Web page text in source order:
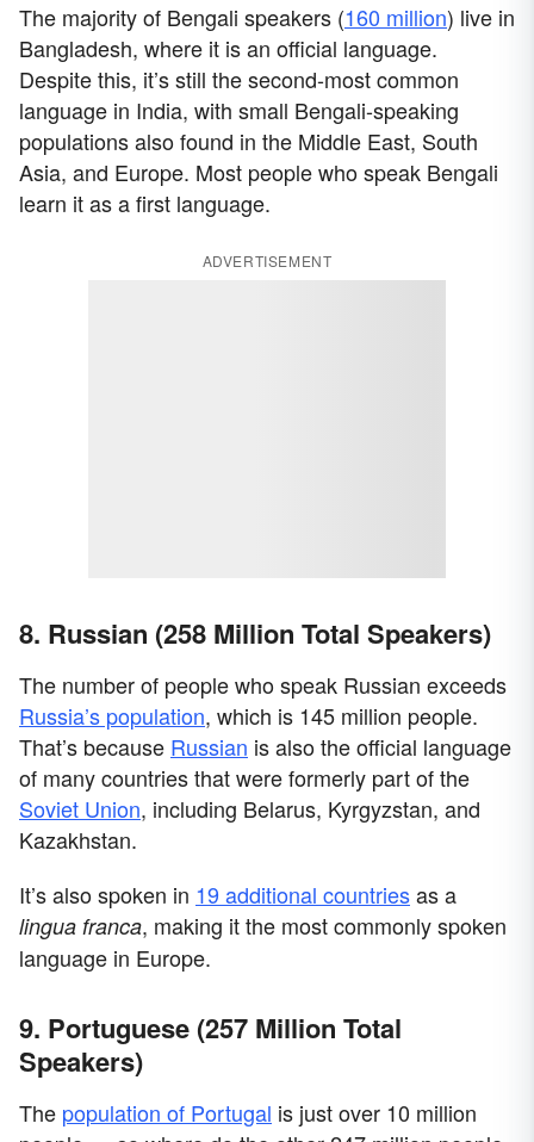
The majority of Bengali speakers (160 million) live in
Bangladesh, where it is an official language.
Despite this, it’s still the second-most common
language in India, with small Bengali-speaking
populations also found in the Middle East, South
Asia, and Europe. Most people who speak Bengali
learn it as a first language.
ADVERTISEMENT
8. Russian (258 Million Total Speakers)
The number of people who speak Russian exceeds
Russia’s population, which is 145 million people.
That’s because Russian is also the official language
of many countries that were formerly part of the
Soviet Union, including Belarus, Kyrgyzstan, and
Kazakhstan.
It’s also spoken in 19 additional countriesas a
lingua franca, making it the most commonly spoken
language in Europe.
9. Portuguese (257 Million Total
Speakers)
The population of Portugal is just over 10 million